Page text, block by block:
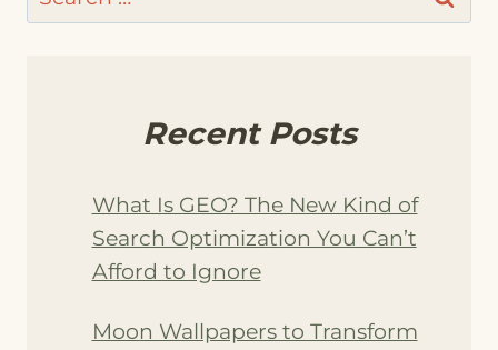
for:
Recent Posts
What Is GEO? The New Kind of
Search Optimization You Can’t
Afford to Ignore
Moon Wallpapers to Transform